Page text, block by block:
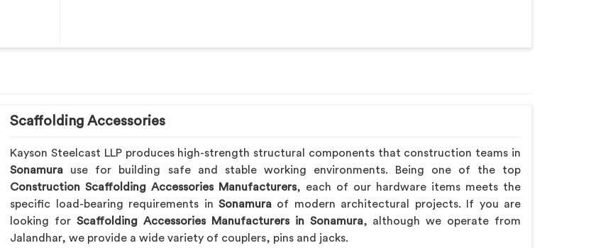
Scaffolding Accessories
Kayson Steelcast LLP produces high-strength structural components that construction teams in
Sonamura use for building safe and stable working environments. Being one of the top
Construction Scaffolding Accessories Manufacturers, each of our hardware items meets the
specific load-bearing requirements inSonamura of modern architectural projects. If you are
looking forScaffolding Accessories Manufacturers in Sonamura, although we operate from
Jalandhar, we provide a wide variety of couplers, pins and jacks.